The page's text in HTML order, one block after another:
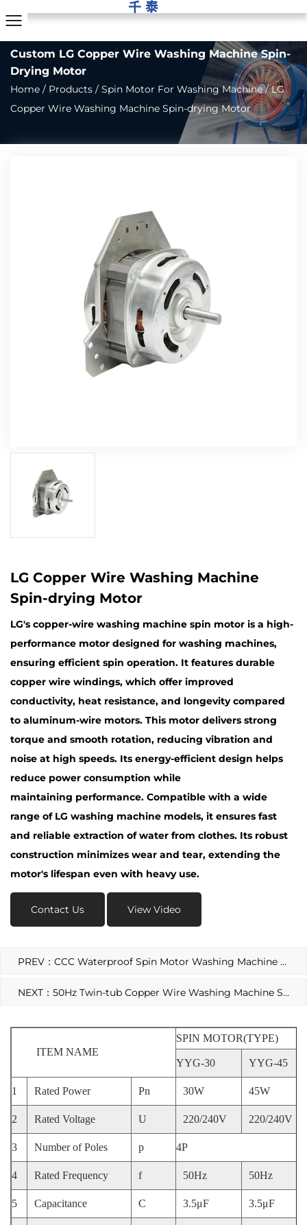
Custom LG Copper Wire Washing Machine Spin-
Drying Motor
Home / Products / Spin Motor For Washing Machine/LG
Copper Wire Washing Machine Spin-drying Motor
LG Copper Wire Washing Machine
Spin-drying Motor
LG's copper-wire washing machine spin motor is a high-
performance motor designed for washing machines,
ensuring efficient spin operation. It features durable
copper wire windings, which offer improved
conductivity, heat resistance, and longevity compared
to aluminum-wire motors. This motor delivers strong
torque and smooth rotation, reducing vibration and
noise at high speeds. Its energy-efficient design helps
reduce power consumption while
maintaining performance. Compatible with a wide
range of LG washing machine models, it ensures fast
and reliable extraction of water from clothes. Its robust
construction minimizes wear and tear, extending the
motor's lifespan even with heavy use.
Contact Us View Video
PREV：CCC Waterproof Spin Motor Washing Machine AC Motor
NEXT：50Hz Twin-tub Copper Wire Washing Machine Spin Motor
ITEM NAME
SPIN MOTOR(TYPE)
YYG-30 YYG-45
1 Rated Power Pn 30W 45W
2 Rated Voltage U 220/240V 220/240V
3 Number of Poles p 4P
4 Rated Frequency f 50Hz 50Hz
5 Capacitance C 3.5μF 3.5μF